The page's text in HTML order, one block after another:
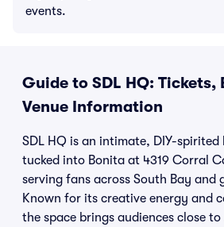
events.
Guide to SDL HQ: Tickets,
Venue Information
SDL HQ is an intimate, DIY-spirited
tucked into Bonita at 4319 Corral
serving fans across South Bay and
Known for its creative energy and
the space brings audiences close